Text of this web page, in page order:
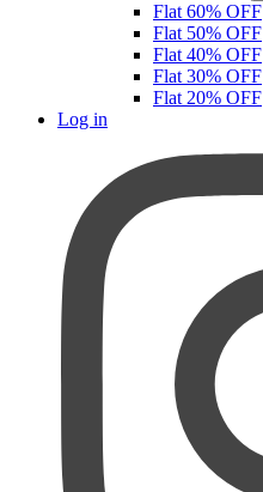
Flat 60% OFF
Flat 50% OFF
Flat 40% OFF
Flat 30% OFF
Flat 20% OFF
Log in